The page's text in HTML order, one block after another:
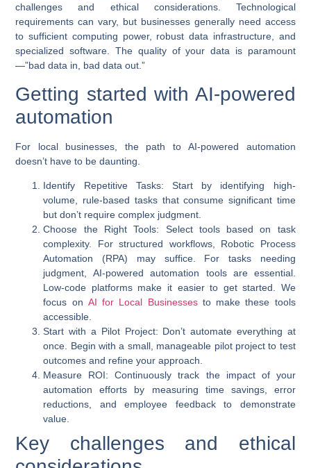
challenges and ethical considerations. Technological
requirements can vary, but businesses generally need access
to sufficient computing power, robust data infrastructure, and
specialized software. The quality of your data is paramount
—”bad data in, bad data out.”
Getting started with AI-powered
automation
For local businesses, the path toAI-powered automation
doesn’t have to be daunting.
Identify Repetitive Tasks: Start by identifying high-
volume, rule-based tasks that consume significant time
but don’t require complex judgment.
Choose the Right Tools: Select tools based on task
complexity. For structured workflows, Robotic Process
Automation (RPA) may suffice. For tasks needing
judgment,AI-powered automation tools are essential.
Low-code platforms make it easier to get started. We
focus on AI for Local Businessesto make these tools
accessible.
Start with a Pilot Project: Don’t automate everything at
once. Begin with a small, manageable pilot project to test
outcomes and refine your approach.
Measure ROI: Continuously track the impact of your
automation efforts by measuring time savings, error
reductions, and employee feedback to demonstrate
value.
Key challenges and ethical